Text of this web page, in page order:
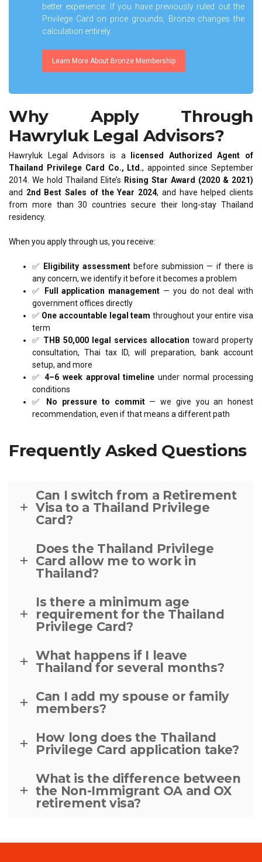
better experience. If you have previously ruled out the
Privilege Card on price grounds, Bronze changes the
calculation entirely.
Learn More About Bronze Membership
Why Apply Through
Hawryluk Legal Advisors?
Hawryluk Legal Advisors is a
licensed Authorized Agent of
Thailand Privilege Card Co., Ltd., appointed since September
2014. We hold Thailand Elite’s Rising Star Award (2020 & 2021)
and 2nd Best Sales of the Year 2024, and have helped clients
from more than 30 countries secure their long-stay Thailand
residency.
When you apply through us, you receive:
✅ Eligibility assessmentbefore submission — if there is
any concern, we identify it before it becomes a problem
✅
Full application management — you do not deal with
government offices directly
✅ One accountable legal team throughout your entire visa
term
✅ THB 50,000 legal services allocation toward property
consultation, Thai tax ID, will preparation, bank account
setup, and more
✅ 4–6 week approval timeline under normal processing
conditions
✅
No pressure to commit— we give you an honest
recommendation, even if that means a different path
Frequently Asked Questions
Can I switch from a Retirement
Visa to a Thailand Privilege
Card?
Does the Thailand Privilege
Card allow me to work in
Thailand?
Is there a minimum age
requirement for the Thailand
Privilege Card?
What happens if I leave
Thailand for several months?
Can I add my spouse or family
members?
How long does the Thailand
Privilege Card application take?
What is the difference between
the Non-Immigrant OA and OX
retirement visa?